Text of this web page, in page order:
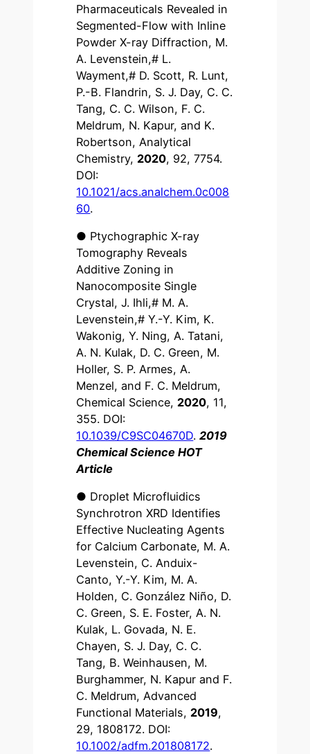
Pharmaceuticals Revealed in
Segmented-Flow with Inline
Powder X-ray Diffraction, M.
A. Levenstein,# L.
Wayment,# D. Scott, R. Lunt,
P.-B. Flandrin, S. J. Day, C. C.
Tang, C. C. Wilson, F. C.
Meldrum, N. Kapur, and K.
Robertson, Analytical
Chemistry, 2020, 92, 7754.
DOI:
10.1021/acs.analchem.0c008
60.
● Ptychographic X-ray
Tomography Reveals
Additive Zoning in
Nanocomposite Single
Crystal, J. Ihli,# M. A.
Levenstein,# Y.-Y. Kim, K.
Wakonig, Y. Ning, A. Tatani,
A. N. Kulak, D. C. Green, M.
Holler, S. P. Armes, A.
Menzel, and F. C. Meldrum,
Chemical Science, 2020, 11,
355. DOI:
10.1039/C9SC04670D.2019
Chemical Science HOT
Article
● Droplet Microfluidics
Synchrotron XRD Identifies
Effective Nucleating Agents
for Calcium Carbonate, M. A.
Levenstein, C. Anduix-
Canto, Y.-Y. Kim, M. A.
Holden, C. González Niño, D.
C. Green, S. E. Foster, A. N.
Kulak, L. Govada, N. E.
Chayen, S. J. Day, C. C.
Tang, B. Weinhausen, M.
Burghammer, N. Kapur and F.
C. Meldrum, Advanced
Functional Materials, 2019,
29, 1808172. DOI:
10.1002/adfm.201808172.